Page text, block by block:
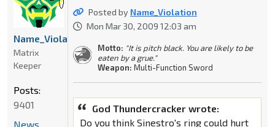
Posted by Name_Violation
Mon Mar 30, 2009 12:03 am
Motto: "It is pitch black. You are likely to be
eaten by a grue."
Weapon: Multi-Function Sword
God Thundercracker wrote:
Do you think Sinestro's ring could hurt
Name_Violation
Matrix
Keeper
Posts:
9401
News